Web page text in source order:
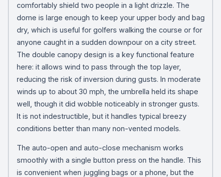
comfortably shield two people in a light drizzle. The
dome is large enough to keep your upper body and bag
dry, which is useful for golfers walking the course or for
anyone caught in a sudden downpour on a city street.
The double canopy design is a key functional feature
here: it allows wind to pass through the top layer,
reducing the risk of inversion during gusts. In moderate
winds up to about 30 mph, the umbrella held its shape
well, though it did wobble noticeably in stronger gusts.
It is not indestructible, but it handles typical breezy
conditions better than many non-vented models.
The auto-open and auto-close mechanism works
smoothly with a single button press on the handle. This
is convenient when juggling bags or a phone, but the